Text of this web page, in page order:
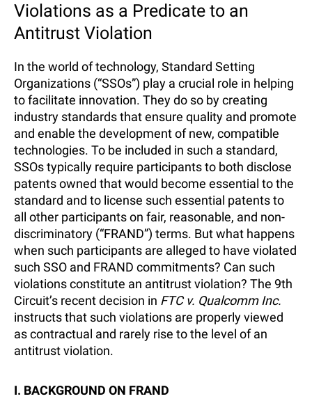
Violations as a Predicate to an
Antitrust Violation
In the world of technology, Standard Setting
Organizations (“SSOs”) play a crucial role in helping
to facilitate innovation. They do so by creating
industry standards that ensure quality and promote
and enable the development of new, compatible
technologies. To be included in such a standard,
SSOs typically require participants to both disclose
patents owned that would become essential to the
standard and to license such essential patents to
all other participants on fair, reasonable, and non-
discriminatory (“FRAND”) terms. But what happens
when such participants are alleged to have violated
such SSO and FRAND commitments? Can such
violations constitute an antitrust violation? The 9th
Circuit’s recent decision in FTC v. Qualcomm Inc.
instructs that such violations are properly viewed
as contractual and rarely rise to the level of an
antitrust violation.
I. BACKGROUND ON FRAND